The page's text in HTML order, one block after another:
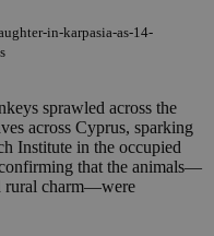
in-karpasia-as-14-
sprawled across the
across Cyprus, sparking
Institute in the occupied
that the animals—
rural charm—were